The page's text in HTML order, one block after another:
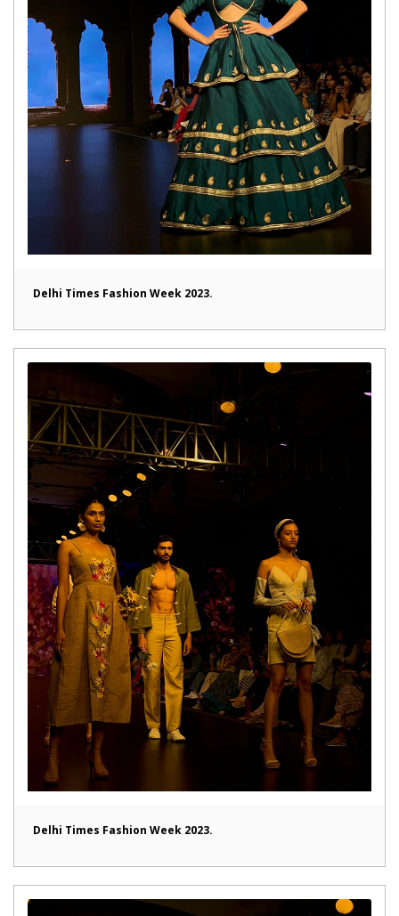
Delhi Times Fashion Week 2023.
Delhi Times Fashion Week 2023.